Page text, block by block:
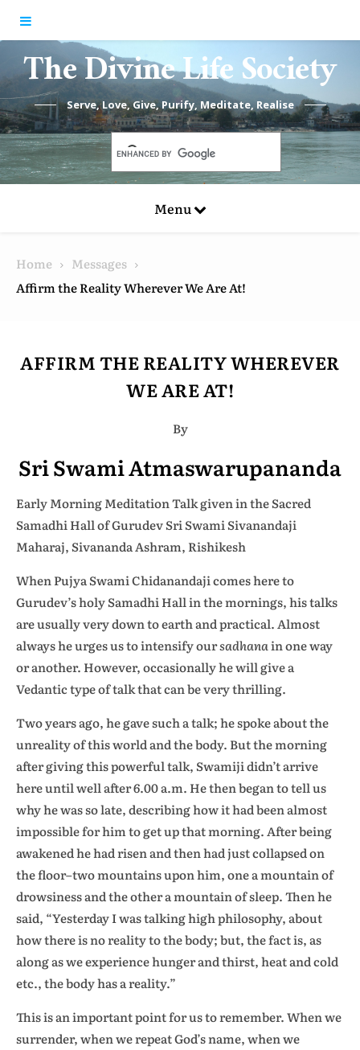
The Divine Life Society
Serve, Love, Give, Purify, Meditate, Realise
Menu
Home
Messages
Affirm the Reality Wherever We Are At!
AFFIRM THE REALITY WHEREVER
WE ARE AT!
By
Sri Swami Atmaswarupananda
Early Morning Meditation Talk given in the Sacred
Samadhi Hall of Gurudev Sri Swami Sivanandaji
Maharaj, Sivananda Ashram, Rishikesh
When Pujya Swami Chidanandaji comes here to
Gurudev’s holy Samadhi Hall in the mornings, his talks
are usually very down to earth and practical. Almost
always he urges us to intensify oursadhanain one way
or another. However, occasionally he will give a
Vedantic type of talk that can be very thrilling.
Two years ago, he gave such a talk; he spoke about the
unreality of this world and the body. But the morning
after giving this powerful talk, Swamiji didn’t arrive
here until well after 6.00 a.m. He then began to tell us
why he was so late, describing how it had been almost
impossible for him to get up that morning. After being
awakened he had risen and then had just collapsed on
the floor–two mountains upon him, one a mountain of
drowsiness and the other a mountain of sleep. Then he
said, “Yesterday I was talking high philosophy, about
how there is no reality to the body; but, the fact is, as
along as we experience hunger and thirst, heat and cold
etc., the body has a reality.”
This is an important point for us to remember. When we
surrender, when we repeat God’s name, when we